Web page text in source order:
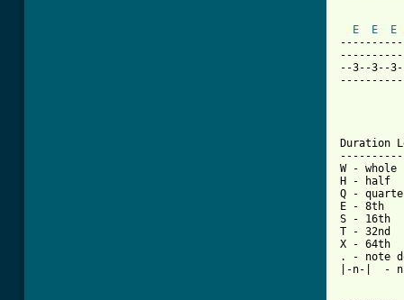
E E
E
--3--3--
Duration
W - whole
H - half
Q -
E - 8th
S - 16th
T - 32nd
X - 64th
. - note
|-n-|  -